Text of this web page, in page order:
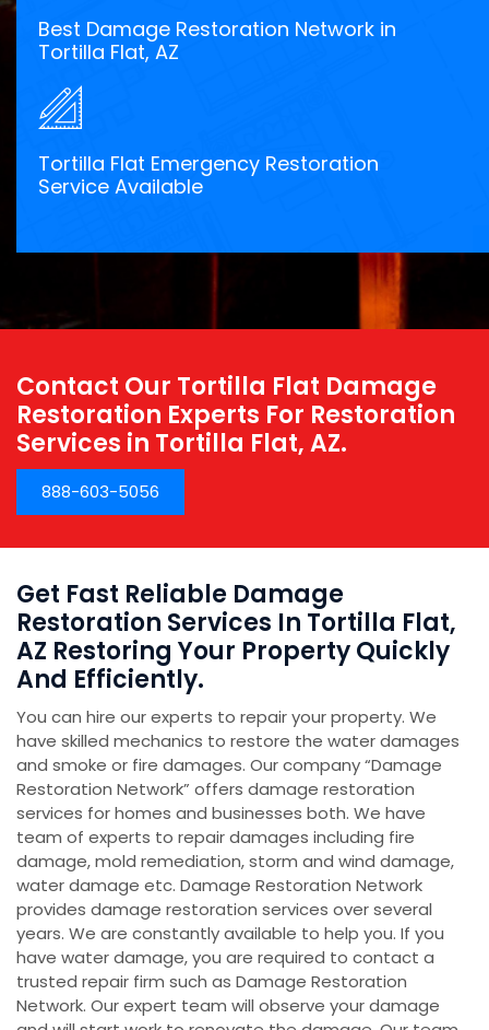
Best Damage Restoration Network in
Tortilla Flat, AZ
Tortilla Flat Emergency Restoration
Service Available
Contact Our Tortilla Flat Damage
Restoration Experts For Restoration
Services in Tortilla Flat, AZ.
888-603-5056
Get Fast Reliable Damage
Restoration Services In Tortilla Flat,
AZ Restoring Your Property Quickly
And Efficiently.
You can hire our experts to repair your property. We
have skilled mechanics to restore the water damages
and smoke or fire damages. Our company “Damage
Restoration Network” offers damage restoration
services for homes and businesses both. We have
team of experts to repair damages including fire
damage, mold remediation, storm and wind damage,
water damage etc. Damage Restoration Network
provides damage restoration services over several
years. We are constantly available to help you. If you
have water damage, you are required to contact a
trusted repair firm such as Damage Restoration
Network. Our expert team will observe your damage